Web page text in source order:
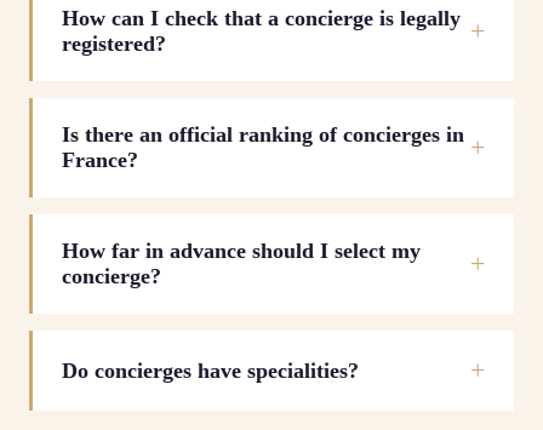
How can I check that a concierge is legally
registered?
Is there an official ranking of concierges in
France?
How far in advance should I select my
concierge?
Do concierges have specialities?